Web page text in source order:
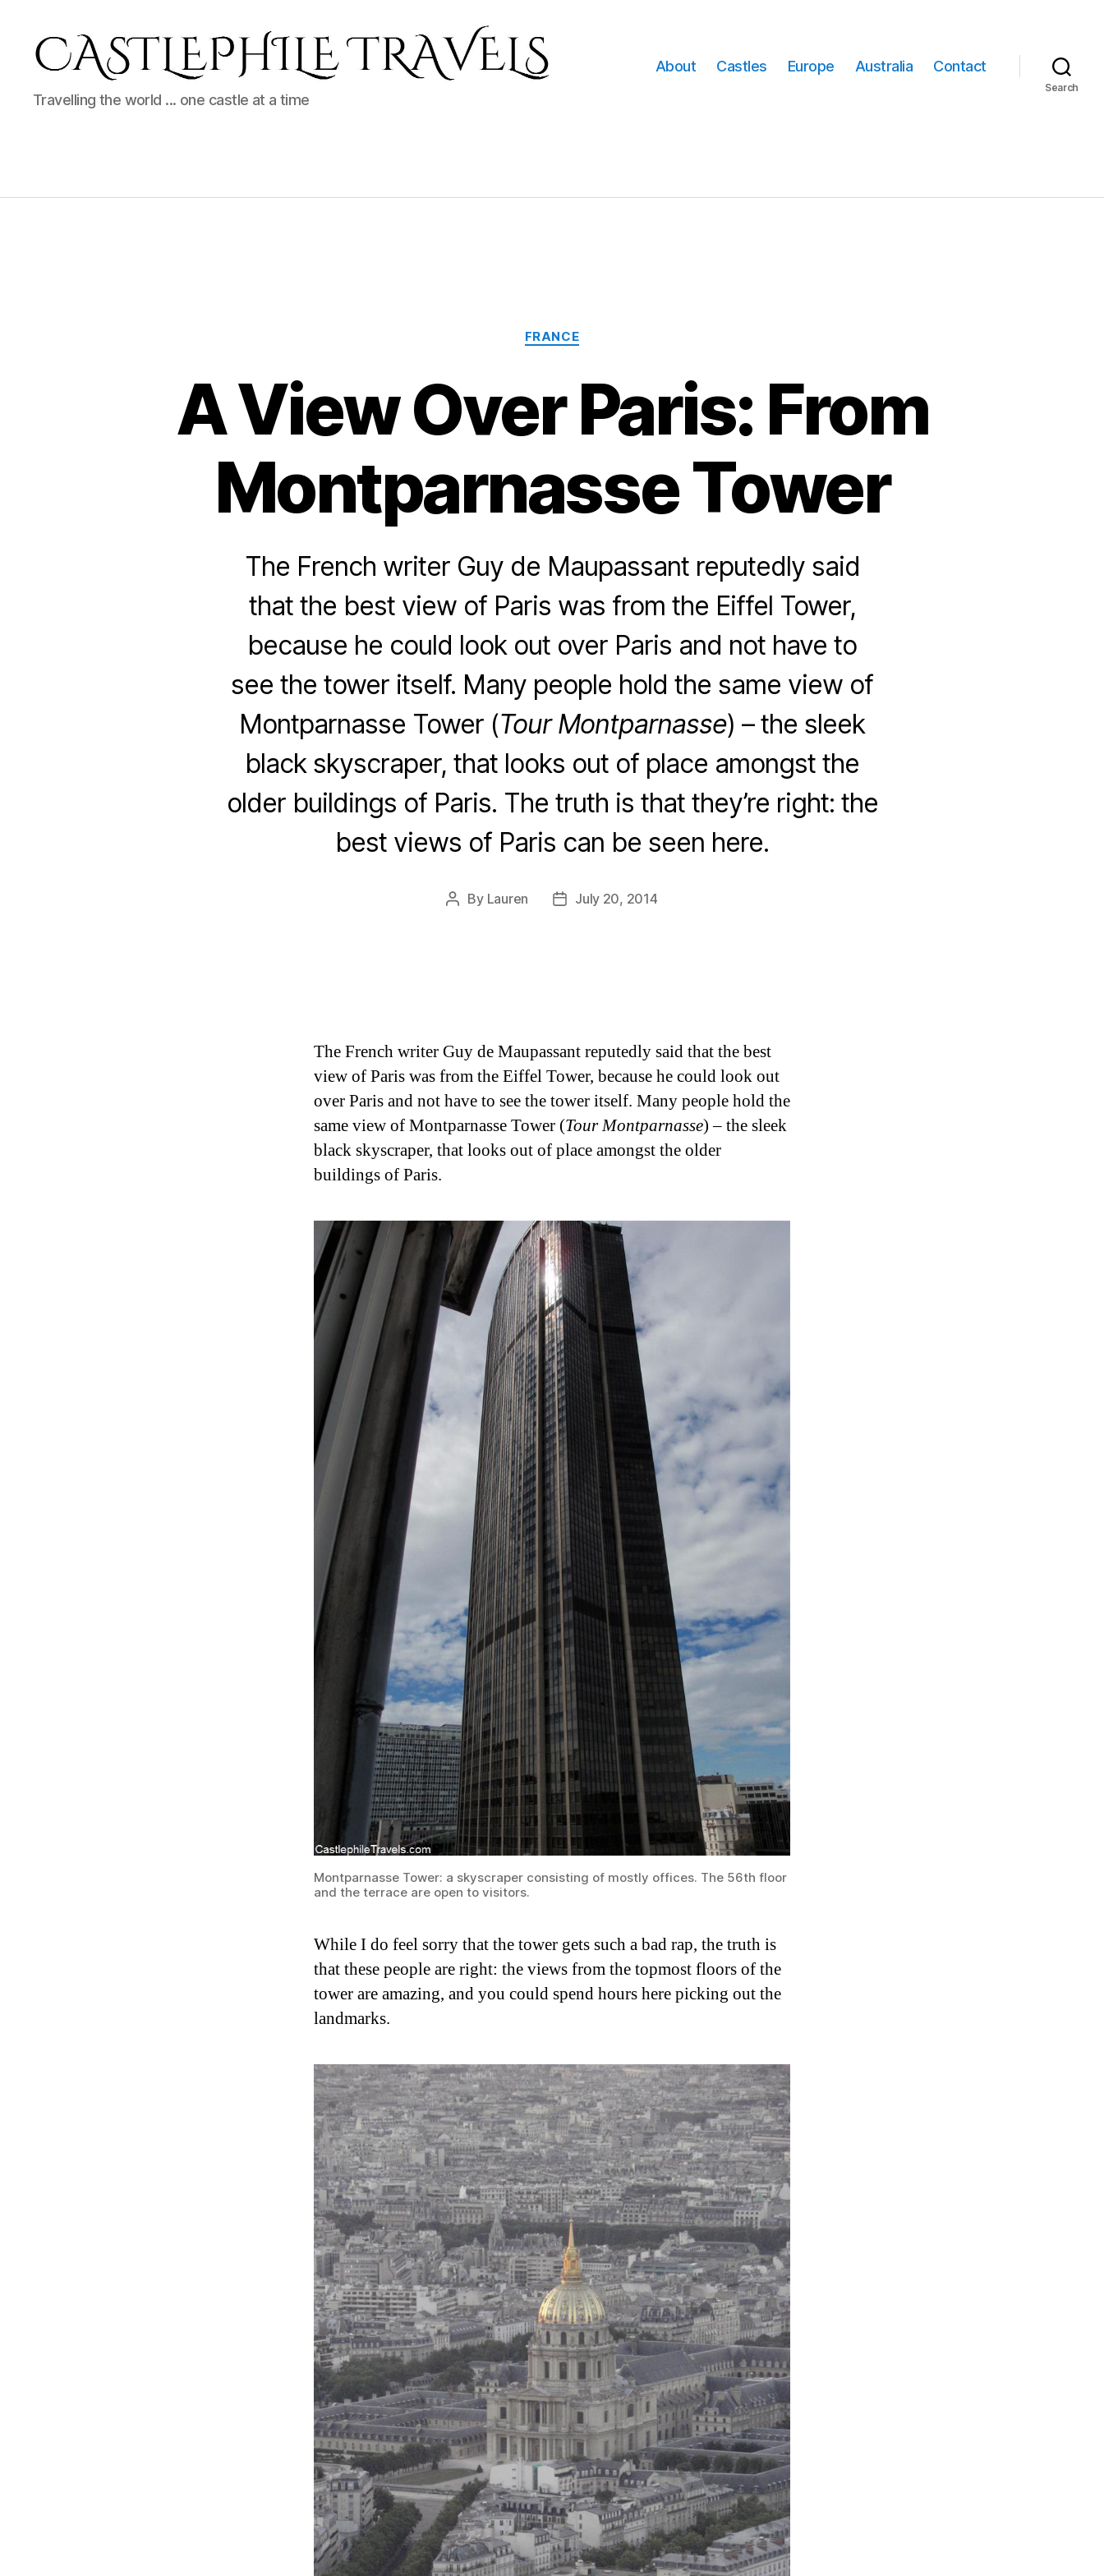
Castlephile
Travels
Travelling the world ... one castle at a time
About Castles Europe Australia Contact
Search
Categories
FRANCE
A View Over Paris: From
Montparnasse Tower
The French writer Guy de Maupassant reputedly said
that the best view of Paris was from the Eiffel Tower,
because he could look out over Paris and not have to
see the tower itself. Many people hold the same view of
Montparnasse Tower (Tour Montparnasse) – the sleek
black skyscraper, that looks out of place amongst the
older buildings of Paris. The truth is that they’re right: the
best views of Paris can be seen here.
Post
By Lauren
PostJuly 20, 2014
The French writer Guy de Maupassant reputedly said that the best
view of Paris was from the Eiffel Tower, because he could look out
over Paris and not have to see the tower itself. Many people hold the
same view of Montparnasse Tower (Tour Montparnasse) – the sleek
black skyscraper, that looks out of place amongst the older
buildings of Paris.
Montparnasse Tower: a skyscraper consisting of mostly offices. The 56th floor
and the terrace are open to visitors.
While I do feel sorry that the tower gets such a bad rap, the truth is
that these people are right: the views from the topmost floors of the
tower are amazing, and you could spend hours here picking out the
landmarks.